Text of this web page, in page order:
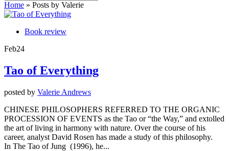
Home » Posts by Valerie
Book review
Feb24
Tao of Everything
posted by Valerie Andrews
CHINESE PHILOSOPHERS REFERRED TO THE ORGANIC
PROCESSION OF EVENTS as the Tao or “the Way,” and extolled
the art of living in harmony with nature. Over the course of his
career, analyst David Rosen has made a study of this philosophy.
In The Tao of Jung (1996), he...